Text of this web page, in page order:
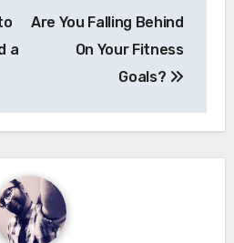
a
Are You Falling Behind
On Your Fitness
Goals?